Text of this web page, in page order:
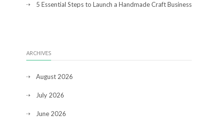
5 Essential Steps to Launch a Handmade Craft Business
ARCHIVES
August 2026
July 2026
June 2026